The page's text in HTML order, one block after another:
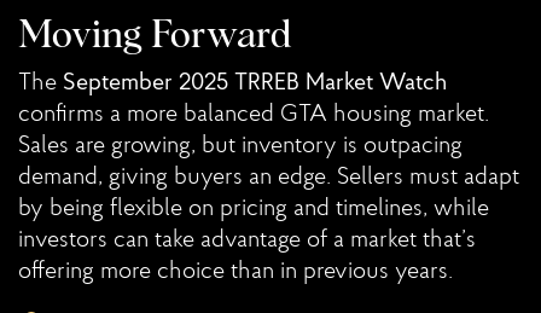
Moving Forward
The September 2025 TRREB Market Watch
confirms a more balanced GTA housing market.
Sales are growing, but inventory is outpacing
demand, giving buyers an edge. Sellers must adapt
by being flexible on pricing and timelines, while
investors can take advantage of a market that’s
offering more choice than in previous years.